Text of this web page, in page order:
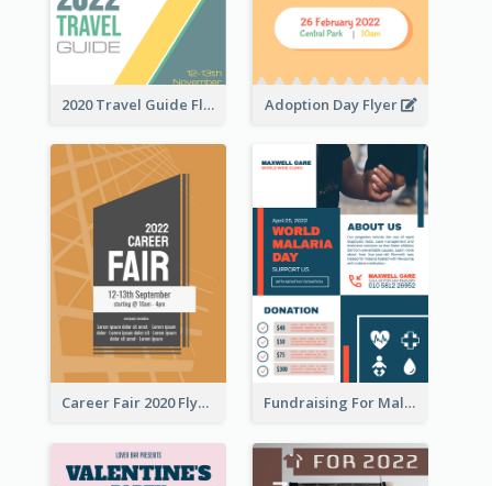
2020 Travel Guide Flyer Adoption Day Flyer
Career Fair 2020 Flyer Fundraising For Malaria Flyer Design